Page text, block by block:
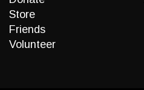
Store
Friends
Volunteer